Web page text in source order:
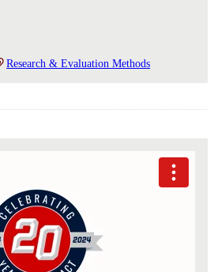
Research & Evaluation Methods